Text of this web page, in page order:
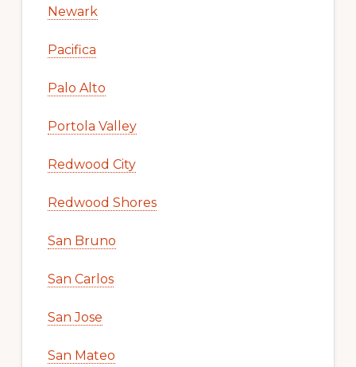
Newark
Pacifica
Palo Alto
Portola Valley
Redwood City
Redwood Shores
San Bruno
San Carlos
San Jose
San Mateo